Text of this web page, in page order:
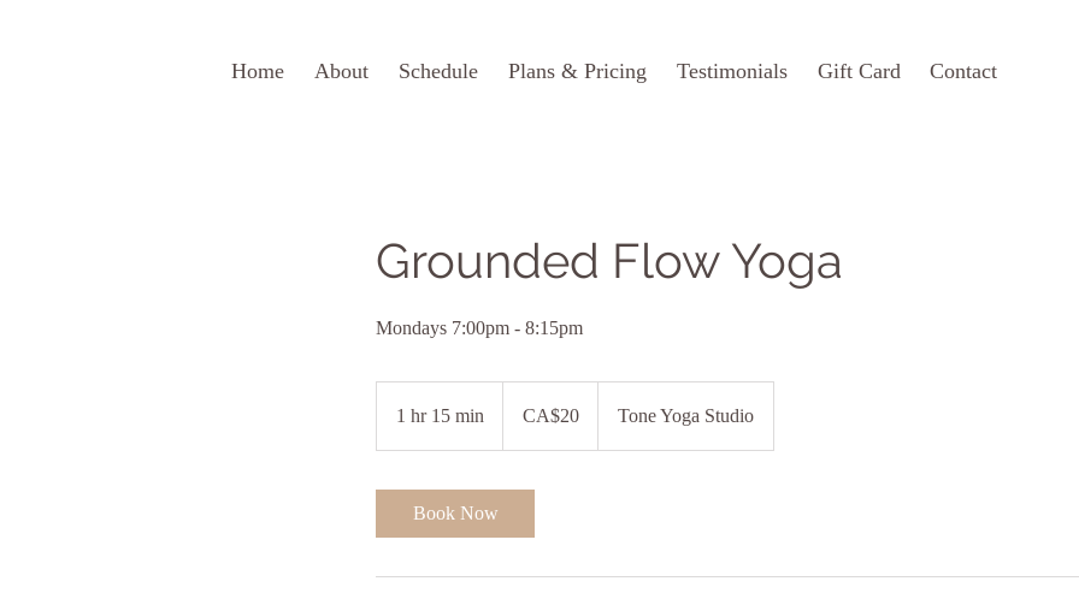
Home About Schedule Plans & Pricing Testimonials Gift Card Contact
Grounded Flow Yoga
Mondays 7:00pm - 8:15pm
1 hr 15 min
dollarsCA$20 Tone Yoga Studio
Book Now